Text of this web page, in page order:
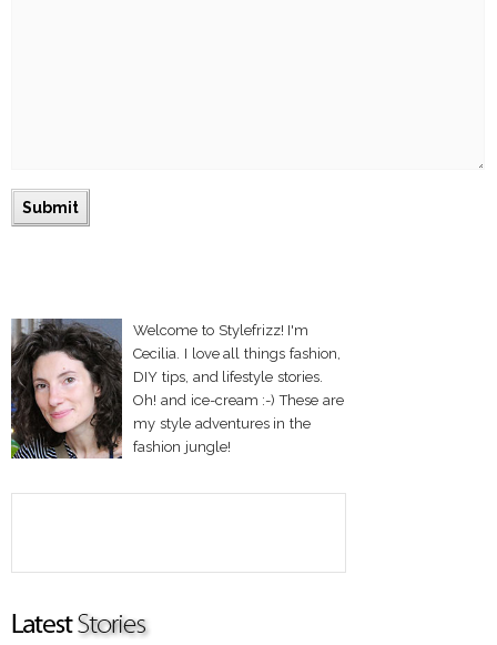
Welcome to Stylefrizz! I'm
Cecilia. I love all things fashion,
DIY tips, and lifestyle stories.
Oh! and ice-cream :-) These are
my style adventures in the
fashion jungle!